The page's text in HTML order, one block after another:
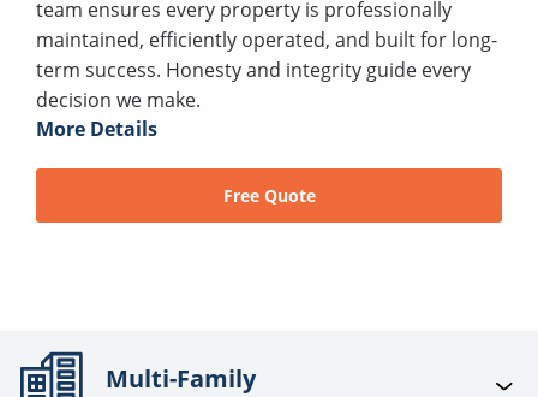
team ensures every property is professionally
maintained, efficiently operated, and built for long-
term success. Honesty and integrity guide every
decision we make.
More Details
Free Quote
Multi-Family